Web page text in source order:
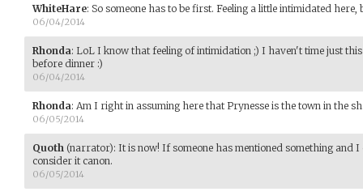
WhiteHare: So someone has to be first. Feeling a little intimidated here,
06/04/2014
Rhonda: LoL I know that feeling of intimidation ;) I haven't time just
before dinner :)
06/04/2014
Rhonda: Am I right in assuming here that Prynesse is the town in the
06/05/2014
Quoth (narrator): It is now! If someone has mentioned something and I
consider it canon.
06/05/2014